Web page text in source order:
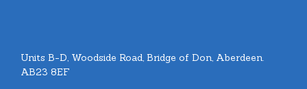
Units B-D, Woodside Road, Bridge of Don, Aberdeen.
AB23 8EF